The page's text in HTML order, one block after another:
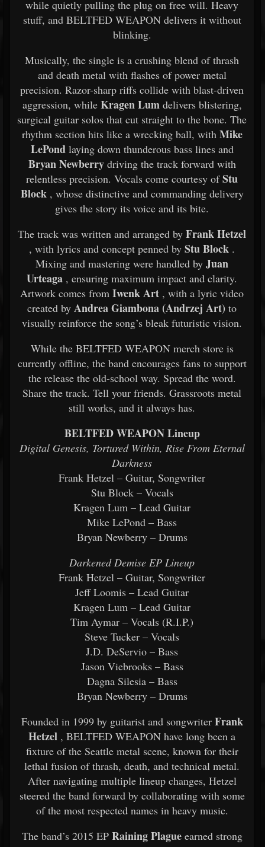
while quietly pulling the plug on free will. Heavy
stuff, and BELTFED WEAPON delivers it without
blinking.
Musically, the single is a crushing blend of thrash
and death metal with flashes of power metal
precision. Razor-sharp riffs collide with blast-driven
aggression, while Kragen Lumdelivers blistering,
surgical guitar solos that cut straight to the bone. The
rhythm section hits like a wrecking ball, with Mike
LePondlaying down thunderous bass lines and
Bryan Newberrydriving the track forward with
relentless precision. Vocals come courtesy ofStu
Block, whose distinctive and commanding delivery
gives the story its voice and its bite.
The track was written and arranged by Frank Hetzel
, with lyrics and concept penned by Stu Block .
Mixing and mastering were handled by Juan
Urteaga , ensuring maximum impact and clarity.
Artwork comes from Iwenk Art , with a lyric video
created by Andrea Giambona (Andrzej Art) to
visually reinforce the song’s bleak futuristic vision.
While the BELTFED WEAPON merch store is
currently offline, the band encourages fans to support
the release the old-school way. Spread the word.
Share the track. Tell your friends. Grassroots metal
still works, and it always has.
BELTFED WEAPON Lineup
Digital Genesis, Tortured Within, Rise From Eternal
Darkness
Frank Hetzel – Guitar, Songwriter
Stu Block – Vocals
Kragen Lum – Lead Guitar
Mike LePond – Bass
Bryan Newberry – Drums
Darkened Demise EP Lineup
Frank Hetzel – Guitar, Songwriter
Jeff Loomis – Lead Guitar
Kragen Lum – Lead Guitar
Tim Aymar – Vocals (R.I.P.)
Steve Tucker – Vocals
J.D. DeServio – Bass
Jason Viebrooks – Bass
Dagna Silesia – Bass
Bryan Newberry – Drums
Founded in 1999 by guitarist and songwriter Frank
Hetzel , BELTFED WEAPON have long been a
fixture of the Seattle metal scene, known for their
lethal fusion of thrash, death, and technical metal.
After navigating multiple lineup changes, Hetzel
steered the band forward by collaborating with some
of the most respected names in heavy music.
The band’s 2015 EP Raining Plagueearned strong